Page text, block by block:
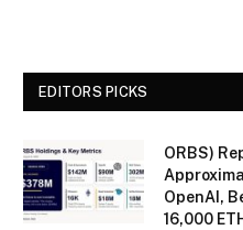
EDITORS PICKS
ORBS)
OpenAI,
16,000